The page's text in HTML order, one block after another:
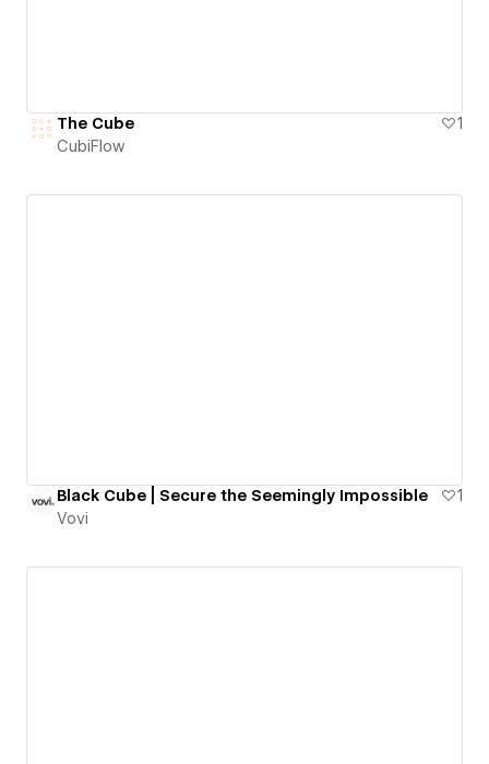
The Cube
1
CubiFlow
Black Cube | Secure the Seemingly Impossible
1
Vovi